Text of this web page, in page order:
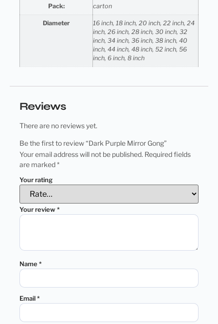
Pack: carton
Diameter
16 inch, 18 inch, 20 inch, 22 inch, 24
inch, 26 inch, 28 inch, 30 inch, 32
inch, 34 inch, 36 inch, 38 inch, 40
inch, 44 inch, 48 inch, 52 inch, 56
inch, 6 inch, 8 inch
Reviews
There are no reviews yet.
Be the first to review “Dark Purple Mirror Gong”
Your email address will not be published. Required fields
are marked*
Your rating
Your review*
Name*
Email*